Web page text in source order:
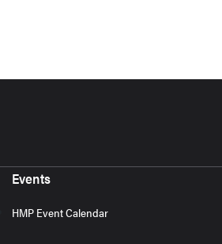
Events
HMP Event Calendar